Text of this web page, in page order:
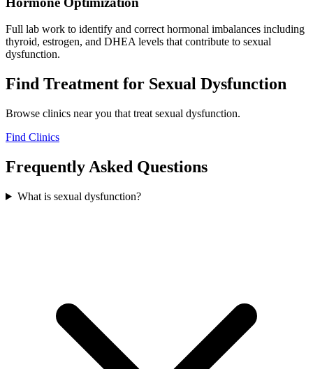
Full lab work to identify and correct hormonal imbalances including
thyroid, estrogen, and DHEA levels that contribute to sexual
dysfunction.
Find Treatment for Sexual Dysfunction
Browse clinics near you that treat sexual dysfunction.
Find Clinics
Frequently Asked Questions
What is sexual dysfunction?